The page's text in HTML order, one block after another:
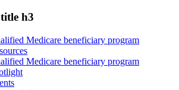
h3
Medicare beneficiary program
Medicare beneficiary program